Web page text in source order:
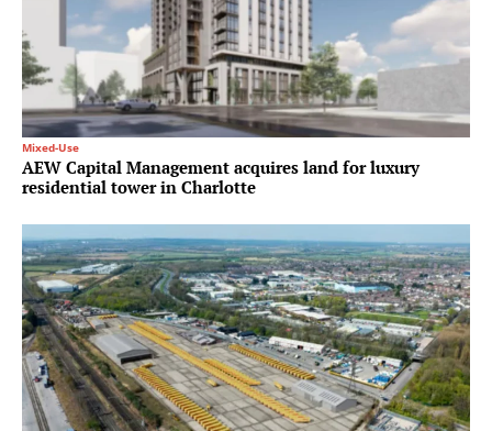
Mixed-Use
AEW Capital Management acquires land for luxury
residential tower in Charlotte